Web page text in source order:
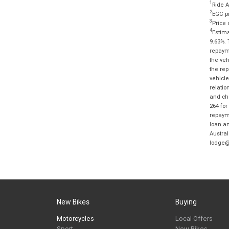
1 Ride
2EGC
3 Price
4
the
the
and
264
loan
New Bikes
Motorcycles
Buying
Local Offers